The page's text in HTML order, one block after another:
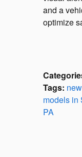
and a
optimize
Tags:
models in
PA